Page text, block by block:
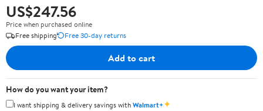
US$247.56
Price when purchased online
Free shipping
Free 30-day returns
Add to cart
How do you want your item?
I want shipping & delivery savings withWalmart+✦